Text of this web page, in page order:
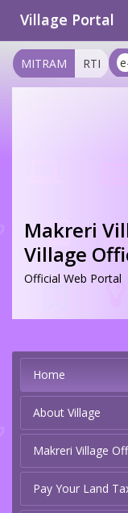
Village Portal
MITRAM RTI
Makreri
Village
Official Web Portal
Home
About Village
Makreri Village
Pay Your Land